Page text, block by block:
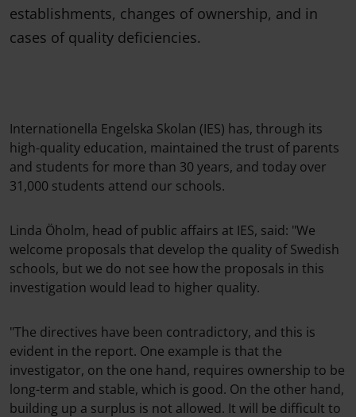
establishments, changes of ownership, and in
cases of quality deficiencies.
Internationella Engelska Skolan (IES) has, through its
high-quality education, maintained the trust of parents
and students for more than 30 years, and today over
31,000 students attend our schools.
Linda Öholm, head of public affairs at IES, said: "We
welcome proposals that develop the quality of Swedish
schools, but we do not see how the proposals in this
investigation would lead to higher quality.
"The directives have been contradictory, and this is
evident in the report. One example is that the
investigator, on the one hand, requires ownership to be
long-term and stable, which is good. On the other hand,
building up a surplus is not allowed. It will be difficult to